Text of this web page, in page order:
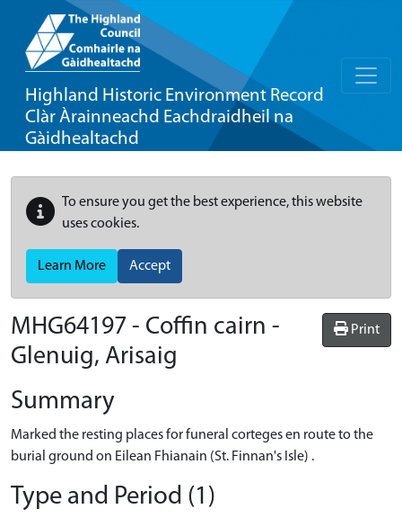
Highland Historic Environment Record
Clàr Àrainneachd Eachdraidheil na
Gàidhealtachd
To ensure you get the best experience, this website
uses cookies.
Learn More Accept
Print
MHG64197 - Coffin cairn -
Glenuig, Arisaig
Summary
Marked the resting places for funeral corteges en route to the
burial ground on Eilean Fhianain (St. Finnan's Isle) .
Type and Period (1)